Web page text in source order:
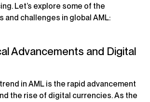
Let’s explore some of the
and challenges in global AML:
Advancements and Digital
in AML is the rapid advancement
the rise of digital currencies. As the